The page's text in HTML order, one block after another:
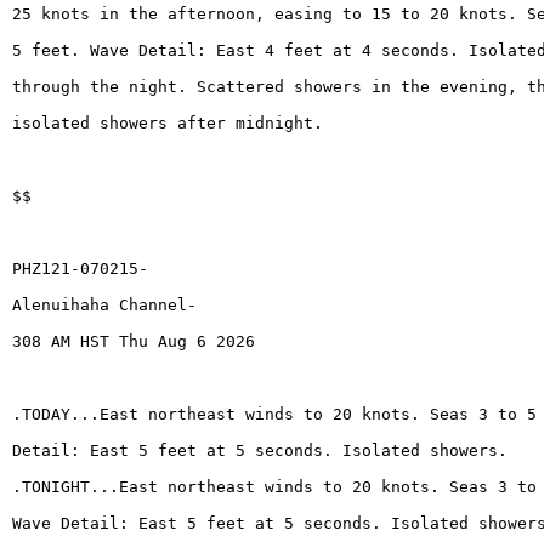
25 knots in the afternoon, easing to 15 to 20 knots.
5 feet. Wave Detail: East 4 feet at 4 seconds. Isolated
through the night. Scattered showers in the evening,
isolated showers after midnight.
$$
PHZ121-070215-
Alenuihaha Channel-
308 AM HST Thu Aug 6 2026
.TODAY...East northeast winds to 20 knots. Seas 3 to 5
Detail: East 5 feet at 5 seconds. Isolated showers.
.TONIGHT...East northeast winds to 20 knots. Seas 3
Wave Detail: East 5 feet at 5 seconds. Isolated